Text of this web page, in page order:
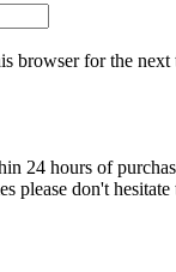
browser for the
24 hours of
please don't